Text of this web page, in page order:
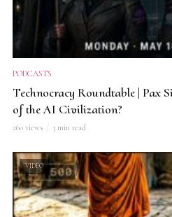
PODCASTS
Technocracy Roundtable | Pax
of the AI Civilization?
260 views 3 min read
VIDEO